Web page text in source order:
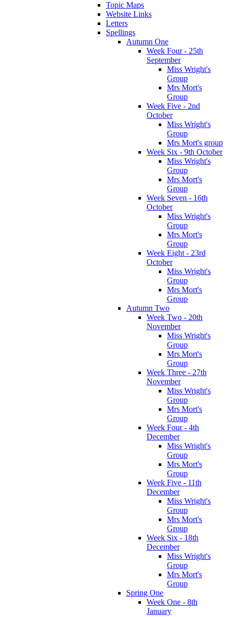
Topic Maps
Website Links
Letters
Spellings
Autumn One
Week Four - 25th
September
Miss Wright's
Group
Mrs Mort's
Group
Week Five - 2nd
October
Miss Wright's
Group
Mrs Mort's group
Week Six - 9th October
Miss Wright's
Group
Mrs Mort's
Group
Week Seven - 16th
October
Miss Wright's
Group
Mrs Mort's
Group
Week Eight - 23rd
October
Miss Wright's
Group
Mrs Mort's
Group
Autumn Two
Week Two - 20th
November
Miss Wright's
Group
Mrs Mort's
Group
Week Three - 27th
November
Miss Wright's
Group
Mrs Mort's
Group
Week Four - 4th
December
Miss Wright's
Group
Mrs Mort's
Group
Week Five - 11th
December
Miss Wright's
Group
Mrs Mort's
Group
Week Six - 18th
December
Miss Wright's
Group
Mrs Mort's
Group
Spring One
Week One - 8th
January